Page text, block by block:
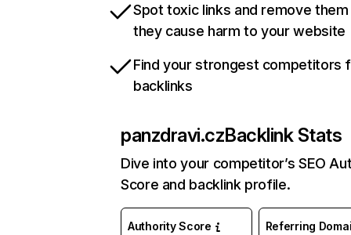
Spot toxic links and remove
they cause harm to your website
Find your strongest competitors
backlinks
panzdravi.czBacklink Stats
Dive into your competitor’s SEO
Score and backlink profile.
Authority Score Referring